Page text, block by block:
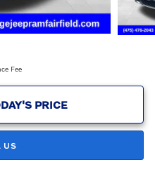
Fee
PRICE
US